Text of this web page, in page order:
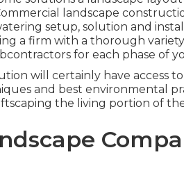
landscape
setup, solution and
a firm with a thorough
for each phase of
will certainly have access
and best environmental
the living portion of